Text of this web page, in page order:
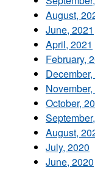
August,
June, 2021
April, 2021
February,
October,
August,
July, 2020
June, 2020